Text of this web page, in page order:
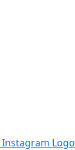
Instagram Logo